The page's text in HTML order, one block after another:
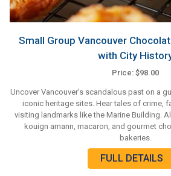
Small Group Vancouver
with City
Price: $98.00
Uncover Vancouver's scandalous past on a
iconic heritage sites. Hear tales of crime,
visiting landmarks like the Marine Building.
kouign amann, macaron, and gourmet
bakeries.
FULL DETAILS